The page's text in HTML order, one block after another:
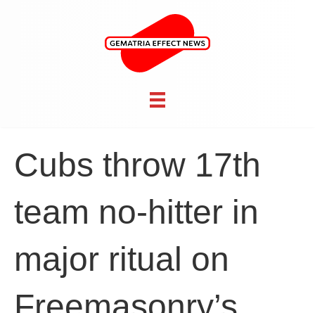
Cubs throw 17th
team no-hitter in
major ritual on